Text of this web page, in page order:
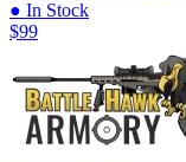
● In Stock
$99